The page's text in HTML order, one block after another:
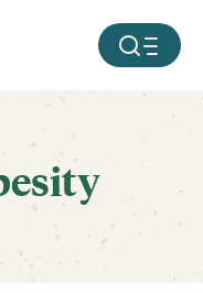
MOBILE